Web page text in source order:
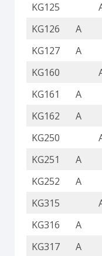
KG125
KG126
A
KG127
A
KG160
KG161
A
KG162
A
KG250
KG251
A
KG252
A
KG315
KG316
A
KG317
A